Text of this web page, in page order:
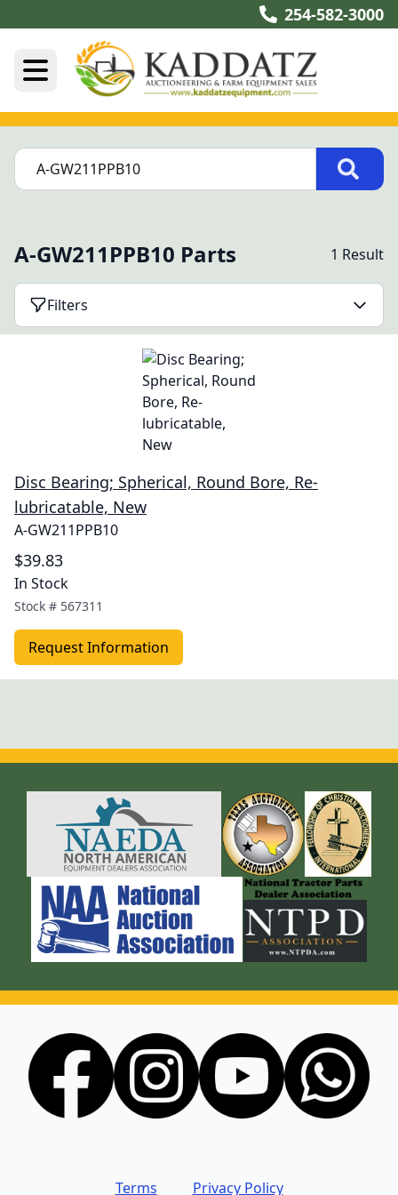
254-582-3000
A-GW211PPB10 Parts 1 Result
Filters
Disc Bearing; Spherical, Round Bore, Re-
lubricatable, New
A-GW211PPB10
$39.83
In Stock
Stock # 567311
Request Information
Terms Privacy Policy